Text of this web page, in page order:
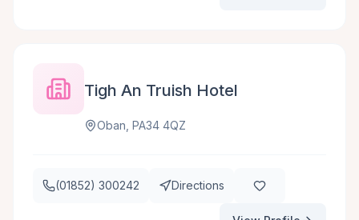
Tigh An Truish Hotel
Oban, PA34 4QZ
(01852) 300242 Directions